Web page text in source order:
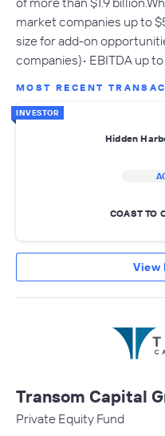
market companies up to
size for add-on
companies)• EBITDA up
MOST RECENT
INVESTOR
Hidden
COAST TO
View
Transom Capital
Private Equity Fund